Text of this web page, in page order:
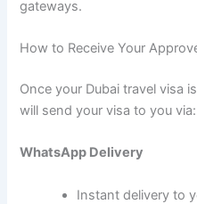
gateways.
How to Receive Your
Once your Dubai travel visa
will send your visa to you via:
WhatsApp Delivery
Instant delivery to